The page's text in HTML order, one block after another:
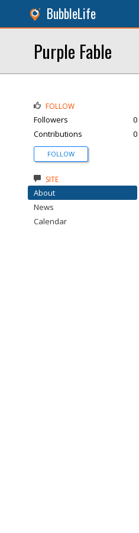
BubbleLife
Purple Fable
FOLLOW
Followers
0
Contributions
0
FOLLOW
SITE
About
News
Calendar